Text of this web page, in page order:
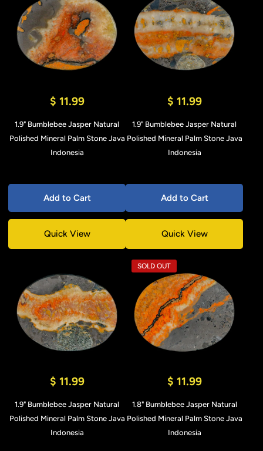
$ 11.99
1.9" Bumblebee Jasper Natural
Polished Mineral Palm Stone Java
Indonesia
Add to Cart
Quick View
$ 11.99
1.9" Bumblebee Jasper Natural
Polished Mineral Palm Stone Java
Indonesia
Add to Cart
Quick View
$ 11.99
1.9" Bumblebee Jasper Natural
Polished Mineral Palm Stone Java
Indonesia
SOLD OUT
$ 11.99
1.8" Bumblebee Jasper Natural
Polished Mineral Palm Stone Java
Indonesia